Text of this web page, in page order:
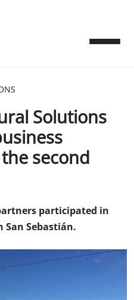
Solutions
second
participated in
San Sebastián.